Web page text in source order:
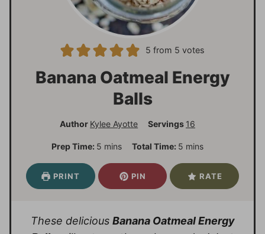
5 from 5 votes
Banana Oatmeal Energy
Balls
Author Kylee Ayotte Servings 16
Prep Time: 5 m
u
s
mins Total Time: 5 m
s
mins
PRINT PIN RATE
These delicious Banana Oatmeal Energy